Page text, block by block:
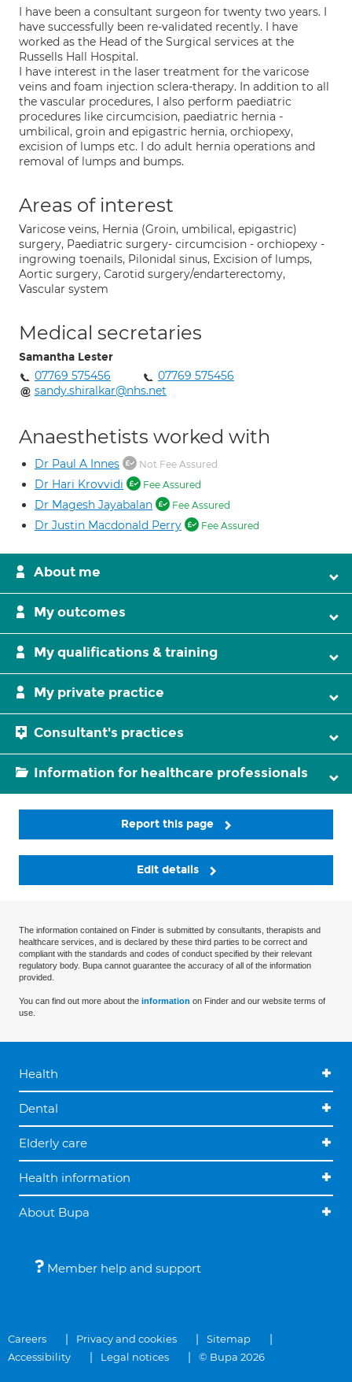
I have been a consultant surgeon for twenty two years. I
have successfully been re-validated recently. I have
worked as the Head of the Surgical services at the
Russells Hall Hospital.
I have interest in the laser treatment for the varicose
veins and foam injection sclera-therapy. In addition to all
the vascular procedures, I also perform paediatric
procedures like circumcision, paediatric hernia -
umbilical, groin and epigastric hernia, orchiopexy,
excision of lumps etc. I do adult hernia operations and
removal of lumps and bumps.
Areas of interest
Varicose veins, Hernia (Groin, umbilical, epigastric)
surgery, Paediatric surgery- circumcision - orchiopexy -
ingrowing toenails, Pilonidal sinus, Excision of lumps,
Aortic surgery, Carotid surgery/endarterectomy,
Vascular system
Medical secretaries
Samantha Lester
07769 575456
07769 575456
sandy.shiralkar@nhs.net
Anaesthetists worked with
Dr Paul A Innes Not Fee Assured
Dr Hari Krovvidi Fee Assured
Dr Magesh Jayabalan Fee Assured
Dr Justin Macdonald Perry Fee Assured
About me
My outcomes
My qualifications & training
My private practice
Consultant's practices
Information for healthcare professionals
Report this page
Edit details
The information contained on Finder is submitted by consultants, therapists and
healthcare services, and is declared by these third parties to be correct and
compliant with the standards and codes of conduct specified by their relevant
regulatory body. Bupa cannot guarantee the accuracy of all of the information
provided.
You can find out more about the information on Finder and our website terms of
use.
Health
Dental
Elderly care
Health information
About Bupa
Member help and support
Careers Privacy and cookies
Sitemap
Accessibility
Legal notices © Bupa 2026